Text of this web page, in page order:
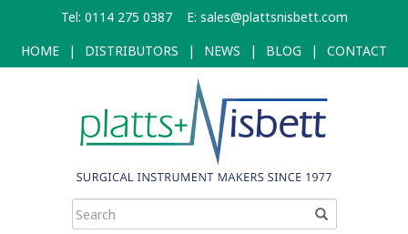
main
content
Tel: 0114 275 0387 E: sales@plattsnisbett.com
HOME
| DISTRIBUTORS | NEWS | BLOG | CONTACT